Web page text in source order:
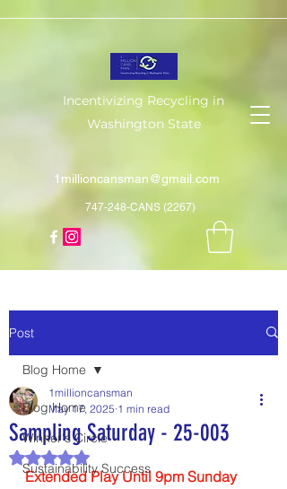
Incentivizing Recycling in
Washington State
1millioncansman@gmail.com
747-248-CANS (2267)
Post
Blog Home
Winner's Circle
Sustainability Success
Blog Home
Sampling Saturday - 25-003
1millioncansman
May 17, 2025 1 min read
Rated NaN out of 5 stars.
Extended Play Until 9pm Sunday